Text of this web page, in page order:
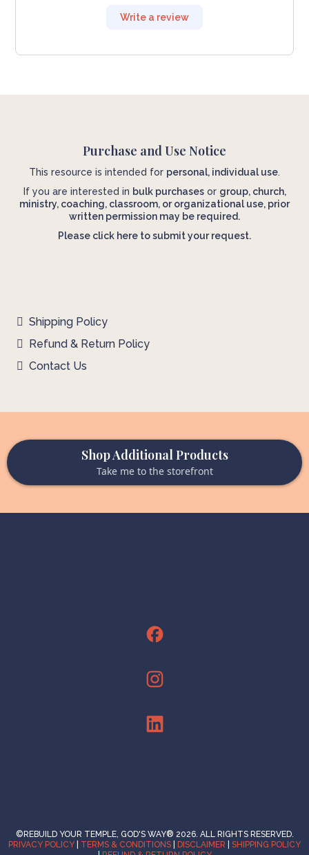
Write a review
Purchase and Use Notice
This resource is intended for personal, individual use.
If you are interested in bulk purchasesor group, church,
ministry, coaching, classroom, or organizational use, prior
written permission may be required.
Please click here to submit your request.
Shipping Policy
Refund & Return Policy
Contact Us
Shop Additional Products
Take me to the storefront
©REBUILD YOUR TEMPLE, GOD'S WAY® 2026. ALL RIGHTS RESERVED.
PRIVACY POLICY
TERMS & CONDITIONS DISCLAIMER
SHIPPING POLICY